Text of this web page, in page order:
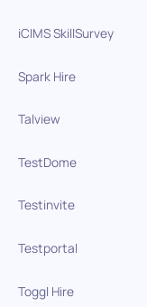
iCIMS SkillSurvey
Spark Hire
Talview
TestDome
Testinvite
Testportal
Toggl Hire